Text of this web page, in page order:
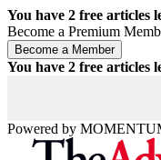
You have 2 free articles
Become a Premium
You have 2 free articles
Powered by